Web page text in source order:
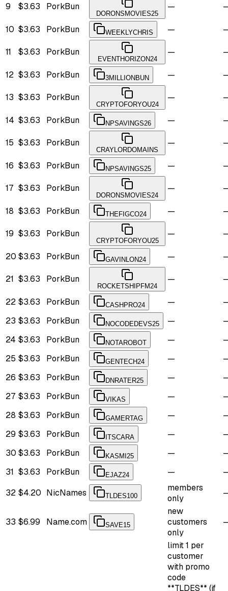
9 $3.63 PorkBun
DORONSMOVIES25
—
10 $3.63 PorkBun WEEKLYCHRIS —
11 $3.63 PorkBun
EVENTHORIZON24
—
12 $3.63 PorkBun 3MILLIONBUN —
13 $3.63 PorkBun
CRYPTOFORYOU24
—
14 $3.63 PorkBun NPSAVINGS26 —
15 $3.63 PorkBun
CRAYLORDOMAINS
—
16 $3.63 PorkBun NPSAVINGS25 —
17 $3.63 PorkBun
DORONSMOVIES24
—
18 $3.63 PorkBun THEFIGCO24 —
19 $3.63 PorkBun
CRYPTOFORYOU25
—
20 $3.63 PorkBun GAVINLON24 —
21 $3.63 PorkBun
ROCKETSHIPFM24
—
22 $3.63 PorkBun CASHPRO24 —
23 $3.63 PorkBun NOCODEDEVS25 —
24 $3.63 PorkBun NOTAROBOT —
25 $3.63 PorkBun GENTECH24 —
26 $3.63 PorkBun DNRATER25 —
27 $3.63 PorkBun VIKAS —
28 $3.63 PorkBun GAMERTAG —
29 $3.63 PorkBun ITSCARA —
30 $3.63 PorkBun KASMI25 —
31 $3.63 PorkBun EJAZ24 —
32 $4.20 NicNames TLDES100
members
only
33 $6.99 Name.com SAVE15
new
customers
only
limit 1 per
customer
with promo
code
**TLDES** (if